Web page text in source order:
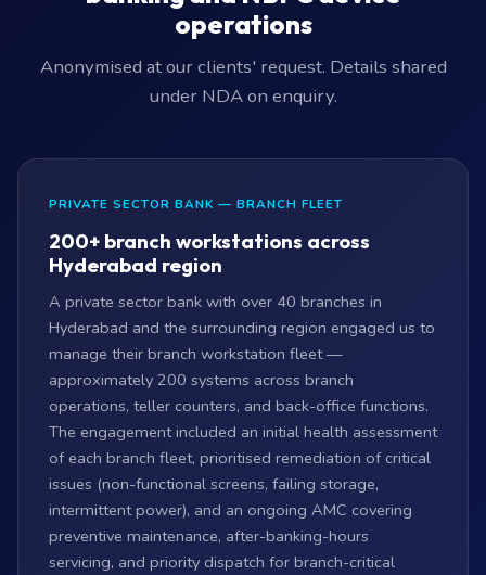
operations
Anonymised at our clients' request. Details shared
under NDA on enquiry.
PRIVATE SECTOR BANK — BRANCH FLEET
200+ branch workstations across
Hyderabad region
A private sector bank with over 40 branches in
Hyderabad and the surrounding region engaged us to
manage their branch workstation fleet —
approximately 200 systems across branch
operations, teller counters, and back-office functions.
The engagement included an initial health assessment
of each branch fleet, prioritised remediation of critical
issues (non-functional screens, failing storage,
intermittent power), and an ongoing AMC covering
preventive maintenance, after-banking-hours
servicing, and priority dispatch for branch-critical